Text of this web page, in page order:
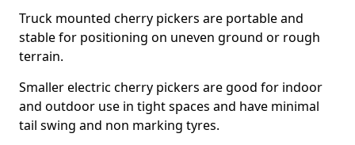
Truck mounted cherry pickers are portable and
stable for positioning on uneven ground or rough
terrain.
Smaller electric cherry pickers are good for indoor
and outdoor use in tight spaces and have minimal
tail swing and non marking tyres.